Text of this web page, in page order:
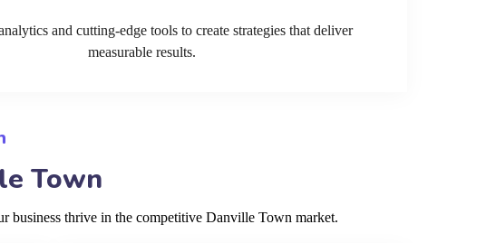
and cutting-edge tools to create strategies that deliver
measurable results.
Town
business thrive in the competitive Danville Town market.